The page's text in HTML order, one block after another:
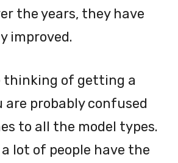
the years, they have
improved.
thinking of getting a
are probably confused
to all the model types.
a lot of people have the